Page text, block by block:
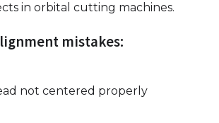
in orbital cutting machines.
mistakes:
not centered properly